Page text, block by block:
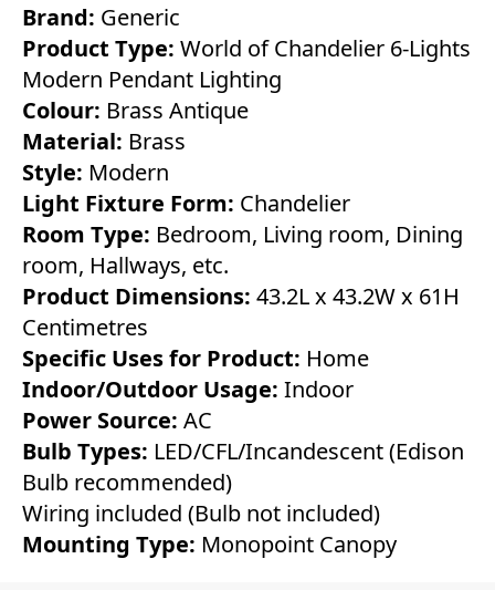
Brand: Generic
Product Type: World of Chandelier 6-Lights
Modern Pendant Lighting
Colour: Brass Antique
Material: Brass
Style: Modern
Light Fixture Form: Chandelier
Room Type: Bedroom, Living room, Dining
room, Hallways, etc.
Product Dimensions: 43.2L x 43.2W x 61H
Centimetres
Specific Uses for Product: Home
Indoor/Outdoor Usage: Indoor
Power Source: AC
Bulb Types: LED/CFL/Incandescent (Edison
Bulb recommended)
Wiring included (Bulb not included)
Mounting Type: Monopoint Canopy